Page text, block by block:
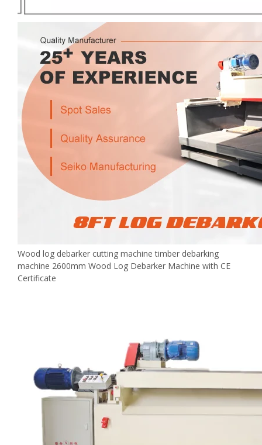
Wood log debarker cutting machine timber debarking
machine 2600mm Wood Log Debarker Machine with CE
Certificate